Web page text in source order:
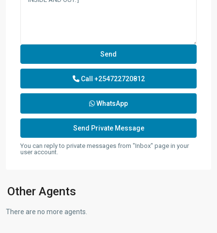
Call +254722720812
WhatsApp
You can reply to private messages from "Inbox" page in your
user account.
Other Agents
There are no more agents.